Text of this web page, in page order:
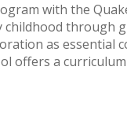
with the
through
as essential
offers a